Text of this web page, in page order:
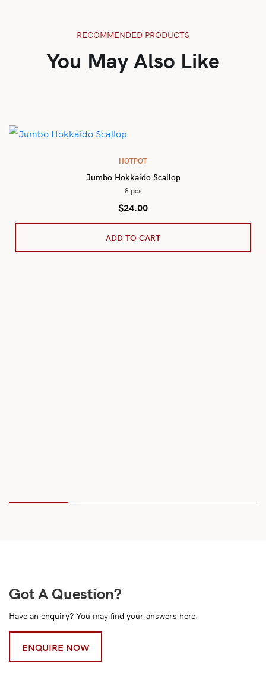
RECOMMENDED PRODUCTS
You May Also Like
HOTPOT
Jumbo Hokkaido Scallop
8 pcs
$24.00
ADD TO CART
Got A Question?
Have an enquiry? You may find your answers here.
ENQUIRE NOW